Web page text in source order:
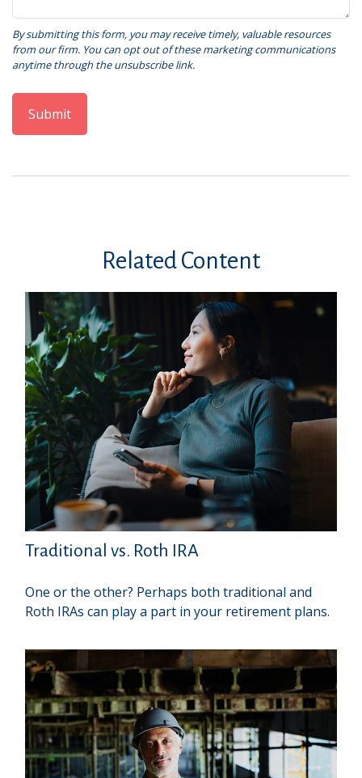
Related Content
Traditional vs. Roth IRA
One or the other? Perhaps both traditional and
Roth IRAs can play a part in your retirement plans.